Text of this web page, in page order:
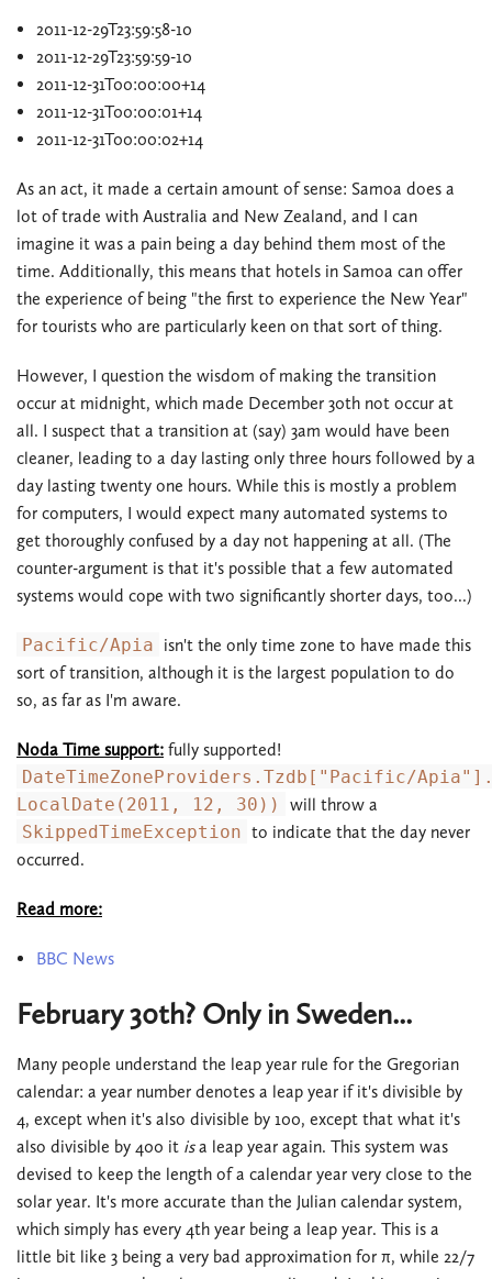
2011-12-29T23:59:58-10
2011-12-29T23:59:59-10
2011-12-31T00:00:00+14
2011-12-31T00:00:01+14
2011-12-31T00:00:02+14
As an act, it made a certain amount of sense: Samoa does a
lot of trade with Australia and New Zealand, and I can
imagine it was a pain being a day behind them most of the
time. Additionally, this means that hotels in Samoa can offer
the experience of being "the first to experience the New Year"
for tourists who are particularly keen on that sort of thing.
However, I question the wisdom of making the transition
occur at midnight, which made December 30th not occur at
all. I suspect that a transition at (say) 3am would have been
cleaner, leading to a day lasting only three hours followed by a
day lasting twenty one hours. While this is mostly a problem
for computers, I would expect many automated systems to
get thoroughly confused by a day not happening at all. (The
counter-argument is that it's possible that a few automated
systems would cope with two significantly shorter days, too...)
Pacific/Apia isn't the only time zone to have made this
sort of transition, although it is the largest population to do
so, as far as I'm aware.
Noda Time support: fully supported!
DateTimeZoneProviders.Tzdb["Pacific/
LocalDate(2011, 12, 30))
will throw a
SkippedTimeException to indicate that the day never
occurred.
Read more:
BBC News
February 30th? Only in Sweden...
Many people understand the leap year rule for the Gregorian
calendar: a year number denotes a leap year if it's divisible by
4, except when it's also divisible by 100, except that what it's
also divisible by 400 it isa leap year again. This system was
devised to keep the length of a calendar year very close to the
solar year. It's more accurate than the Julian calendar system,
which simply has every 4th year being a leap year. This is a
little bit like 3 being a very bad approximation for π, while 22/7